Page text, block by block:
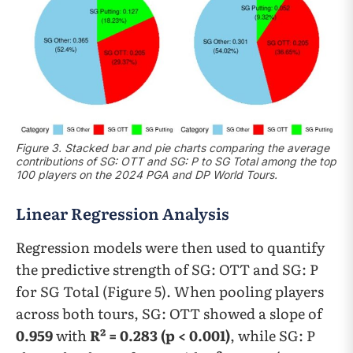
Figure 3. Stacked bar and pie charts comparing the average
contributions of SG: OTT and SG: P to SG Total among the top
100 players on the 2024 PGA and DP World Tours.
Linear Regression Analysis
Regression models were then used to quantify
the predictive strength of SG: OTT and SG: P
for SG Total (Figure 5). When pooling players
across both tours, SG: OTT showed a slope of
0.959withR² = 0.283 (p < 0.001), while SG: P